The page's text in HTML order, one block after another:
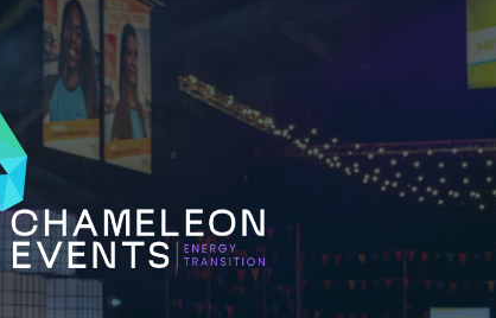
The 8th UK CCUS & Hydrogen
Industrial Decarbonisation Summit
The 5th Europe CCUS & Hydrogen
Industrial Decarbonisation Summit
The 2nd UK Industrial Water &
Infrastructure Security Summit
View Previous Events
Future of the North
Transformation
Argentina Oil &
3rd UK CCUS &
4th UK CCUS
Decarbonisation
Decarbonisation
4th Europe CCUS &